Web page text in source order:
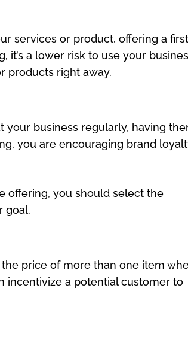
services or product, offering a
it’s a lower risk to use your
products right away.
your business regularly, having
you are encouraging brand
offering, you should select the
goal.
price of more than one item
incentivize a potential customer to